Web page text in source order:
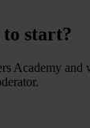
to start?
Academy